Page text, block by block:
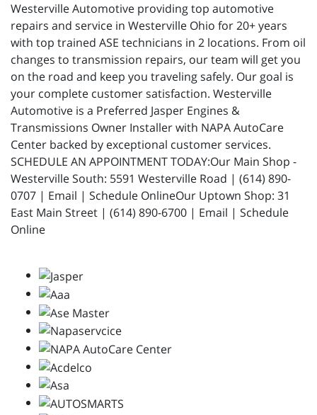
Westerville Automotive providing top automotive
repairs and service in Westerville Ohio for 20+ years
with top trained ASE technicians in 2 locations. From oil
changes to transmission repairs, our team will get you
on the road and keep you traveling safely. Our goal is
your complete customer satisfaction. Westerville
Automotive is a Preferred Jasper Engines &
Transmissions Owner Installer with NAPA AutoCare
Center backed by exceptional customer services.
SCHEDULE AN APPOINTMENT TODAY:Our Main Shop -
Westerville South: 5591 Westerville Road | (614) 890-
0707 | Email | Schedule OnlineOur Uptown Shop: 31
East Main Street | (614) 890-6700 | Email | Schedule
Online